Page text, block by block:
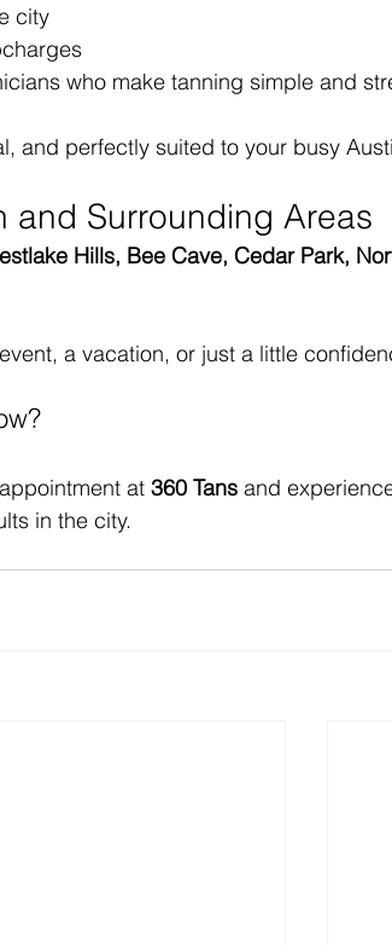
city
who make tanning simple and
and perfectly suited to your busy
and Surrounding Areas
Hills, Bee Cave, Cedar Park,
a vacation, or just a little
appointment at 360 Tans and
in the city.